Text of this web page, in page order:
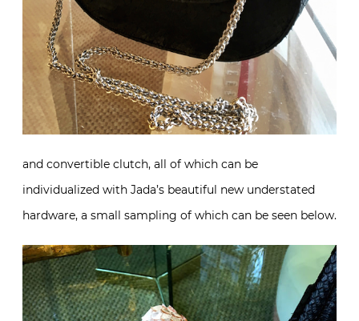
and convertible clutch, all of which can be
individualized with Jada’s beautiful new understated
hardware, a small sampling of which can be seen below.